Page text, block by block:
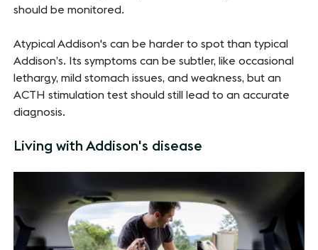
should be monitored.
Atypical Addison's can be harder to spot than typical
Addison’s. Its symptoms can be subtler, like occasional
lethargy, mild stomach issues, and weakness, but an
ACTH stimulation test should still lead to an accurate
diagnosis.
Living with Addison's disease